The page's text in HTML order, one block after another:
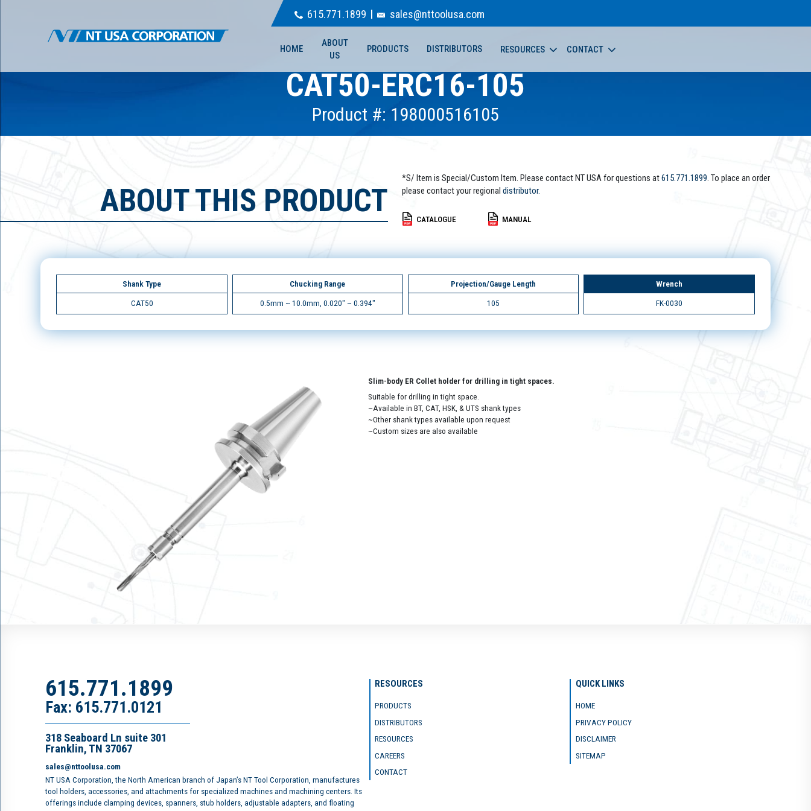
615.771.1899 sales@nttoolusa.com
HOME
ABOUT
US
PRODUCTS DISTRIBUTORS RESOURCES CONTACT
CAT50-ERC16-105
Product #: 198000516105
ABOUT THIS PRODUCT
*S/ Item is Special/Custom Item. Please contact NT USA for questions at615.771.1899. To place an order
please contact your regional distributor.
CATALOGUE MANUAL
Shank Type
CAT50
Chucking Range
0.5mm ~ 10.0mm, 0.020" ~ 0.394"
Projection/Gauge Length
105
Wrench
FK-0030
Slim-body ER Collet holder for drilling in tight spaces.
Suitable for drilling in tight space.
~Available in BT, CAT, HSK, & UTS shank types
~Other shank types available upon request
~Custom sizes are also available
615.771.1899
Fax: 615.771.0121
318 Seaboard Ln suite 301
Franklin, TN 37067
sales@nttoolusa.com
NT USA Corporation, the North American branch of Japan’s NT Tool Corporation, manufactures
tool holders, accessories, and attachments for specialized machines and machining centers. Its
offerings include clamping devices, spanners, stub holders, adjustable adapters, and floating
RESOURCES
PRODUCTS
DISTRIBUTORS
RESOURCES
CAREERS
CONTACT
QUICK LINKS
HOME
PRIVACY POLICY
DISCLAIMER
SITEMAP